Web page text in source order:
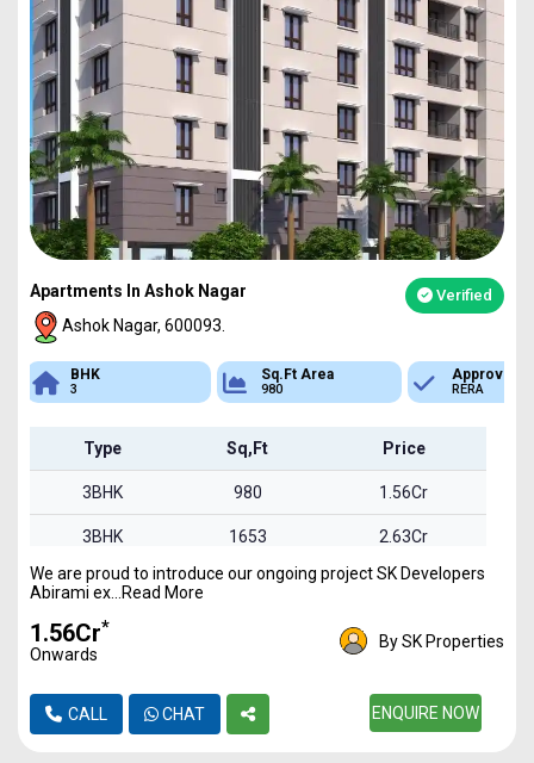
Apartments In Ashok Nagar Verified
Ashok Nagar, 600093.
Sq.Ft Area
980
Approved
RERA
Bank Loan
Available
Type Sq,Ft Price
3BHK 980 1.56Cr
3BHK 1653 2.63Cr
3BHK 1850 2.94Cr
We are proud to introduce our ongoing project SK Developers
Abirami ex...Read More
₹1.56Cr*
Onwards
By SK Properties
CALL CHAT ENQUIRE NOW